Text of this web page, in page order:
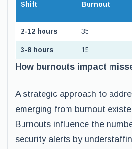
Shift Burnout
2-12 hours 35
3-8 hours 15
How burnouts impact
A strategic approach to
emerging from burnout
Burnouts influence the
security alerts by